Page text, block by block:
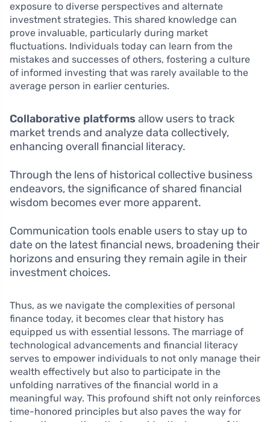
exposure to diverse perspectives and alternate
investment strategies. This shared knowledge can
prove invaluable, particularly during market
fluctuations. Individuals today can learn from the
mistakes and successes of others, fostering a culture
of informed investing that was rarely available to the
average person in earlier centuries.
Collaborative platforms allow users to track
market trends and analyze data collectively,
enhancing overall financial literacy.
Through the lens of historical collective business
endeavors, the significance of shared financial
wisdom becomes ever more apparent.
Communication tools enable users to stay up to
date on the latest financial news, broadening their
horizons and ensuring they remain agile in their
investment choices.
Thus, as we navigate the complexities of personal
finance today, it becomes clear that history has
equipped us with essential lessons. The marriage of
technological advancements and financial literacy
serves to empower individuals to not only manage their
wealth effectively but also to participate in the
unfolding narratives of the financial world in a
meaningful way. This profound shift not only reinforces
time-honored principles but also paves the way for